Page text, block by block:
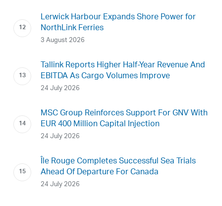
Lerwick Harbour Expands Shore Power for
NorthLink Ferries
3 August 2026
Tallink Reports Higher Half-Year Revenue And
EBITDA As Cargo Volumes Improve
24 July 2026
MSC Group Reinforces Support For GNV With
EUR 400 Million Capital Injection
24 July 2026
Île Rouge Completes Successful Sea Trials
Ahead Of Departure For Canada
24 July 2026